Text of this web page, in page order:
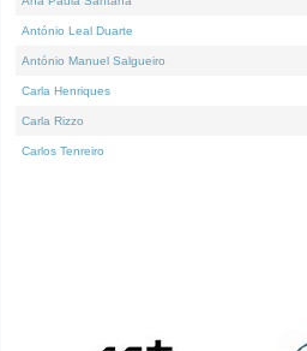
António Leal Duarte
António Manuel Salgueiro
Carla Henriques
Carla Rizzo
Carlos Tenreiro